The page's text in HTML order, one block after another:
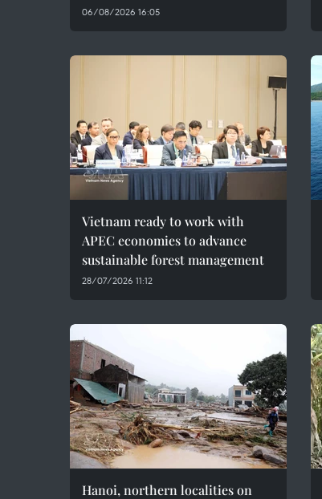
06/08/2026 16:05
Vietnam ready to work with
APEC economies to advance
sustainable forest management
28/07/2026 11:12
Hanoi, northern localities on